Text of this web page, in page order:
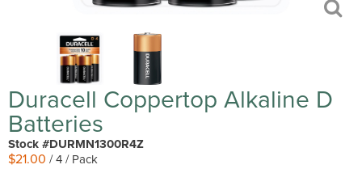
Duracell Coppertop Alkaline D
Batteries
Stock #DURMN1300R4Z
$21.00 / 4 / Pack